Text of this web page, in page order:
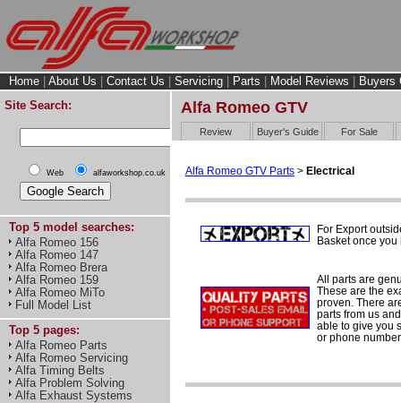
Home About Us Contact Us Servicing Parts Model Reviews
Buyers
Site Search:
Web alfaworkshop.co.uk
Top 5 model searches:
Alfa Romeo 156
Alfa Romeo 147
Alfa Romeo Brera
Alfa Romeo 159
Alfa Romeo MiTo
Full Model List
Top 5 pages:
Alfa Romeo Parts
Alfa Romeo Servicing
Alfa Timing Belts
Alfa Problem Solving
Alfa Exhaust Systems
Alfa Romeo GTV
Review Buyer's Guide For Sale
Alfa Romeo GTV Parts > Electrical
For Export
Basket once
All parts are
These are the
proven. There
parts from us
able to give you
or phone